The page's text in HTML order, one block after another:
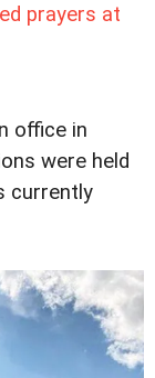
prayers at
office in
were held
currently